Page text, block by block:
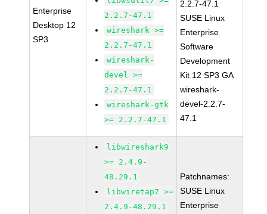
Enterprise
Desktop 12
SP3
2.2.7-47.1
wireshark >=
2.2.7-47.1
wireshark-
devel >=
2.2.7-47.1
wireshark-gtk
>= 2.2.7-47.1
2.2.7-47.1
SUSE Linux
Enterprise
Software
Development
Kit 12 SP3 GA
wireshark-
devel-2.2.7-
47.1
libwireshark9
>= 2.4.9-
48.29.1
libwiretap7 >=
2.4.9-48.29.1
Patchnames:
SUSE Linux
Enterprise